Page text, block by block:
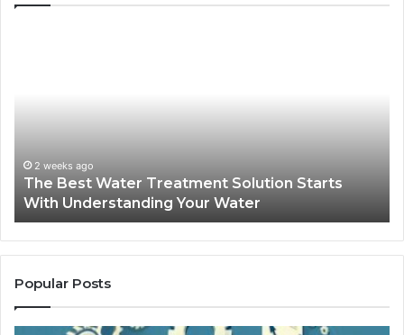
Understanding
Your
Water
2 weeks ago
The Best Water Treatment Solution Starts
With Understanding Your Water
Popular Posts